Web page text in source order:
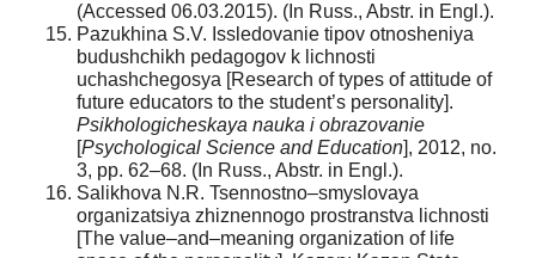
(Accessed 06.03.2015). (In Russ., Abstr. in Engl.).
Pazukhina S.V. Issledovanie tipov otnosheniya
budushchikh pedagogov k lichnosti
uchashchegosya [Research of types of attitude of
future educators to the student’s personality].
Psikhologicheskaya nauka i obrazovanie
[Psychological Science and Education], 2012, no.
3, pp. 62–68. (In Russ., Abstr. in Engl.).
Salikhova N.R. Tsennostno–smyslovaya
organizatsiya zhiznennogo prostranstva lichnosti
[The value–and–meaning organization of life